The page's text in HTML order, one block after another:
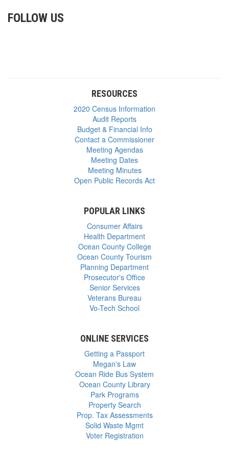
FOLLOW US
RESOURCES
2020 Census Information
Audit Reports
Budget & Financial Info
Contact a Commissioner
Meeting Agendas
Meeting Dates
Meeting Minutes
Open Public Records Act
POPULAR LINKS
Consumer Affairs
Health Department
Ocean County College
Ocean County Tourism
Planning Department
Prosecutor's Office
Senior Services
Veterans Bureau
Vo-Tech School
ONLINE SERVICES
Getting a Passport
Megan's Law
Ocean Ride Bus System
Ocean County Library
Park Programs
Property Search
Prop. Tax Assessments
Solid Waste Mgmt
Voter Registration